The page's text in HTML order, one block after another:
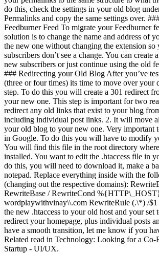
do this, check the settings in your old blog
Permalinks and copy the same settings over.
Feedburner Feed To migrate your Feedburner
solution is to change the name and address of
the new one without changing the extension so
subscribers don’t see a change. You can create
new subscribers or just continue using the old
### Redirecting your Old Blog After you’ve
(three or four times) its time to move over your
step. To do this you will create a 301 redirect
your new one. This step is important for two
redirect any old links that exist to your blog
including individual post links. 2. It will move
your old blog to your new one. Very important
in Google. To do this you will have to modify
You will find this file in the root directory
installed. You want to edit the .htaccess file in
do this, you will need to download it, make a
notepad. Replace everything inside with the
(changing out the respective domains):
RewriteBase / RewriteCond
wordplaywithvinay\\.com RewriteRule (.\*) /
the new .htaccess to your old host and your
redirect your homepage, plus individual posts
have a smooth transition, let me know if you
Related read in Technology: Looking for a
Startup - UI/UX.